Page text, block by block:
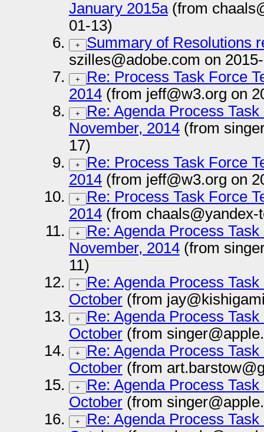
January 2015a(from
01-13)
+
Summary of Resolutions
szilles@adobe.com on
+
Re: Process Task Force
2014(from jeff@w3.org on
+
Re: Agenda Process
November, 2014(from
17)
+
Re: Process Task Force
2014(from jeff@w3.org on
+
Re: Process Task Force
2014(from chaals@yandex-
+
Re: Agenda Process
November, 2014(from
11)
+
Re: Agenda Process
October(from
+
Re: Agenda Process
October(from
+
Re: Agenda Process
October(from
+
Re: Agenda Process
October(from
+
Re: Agenda Process